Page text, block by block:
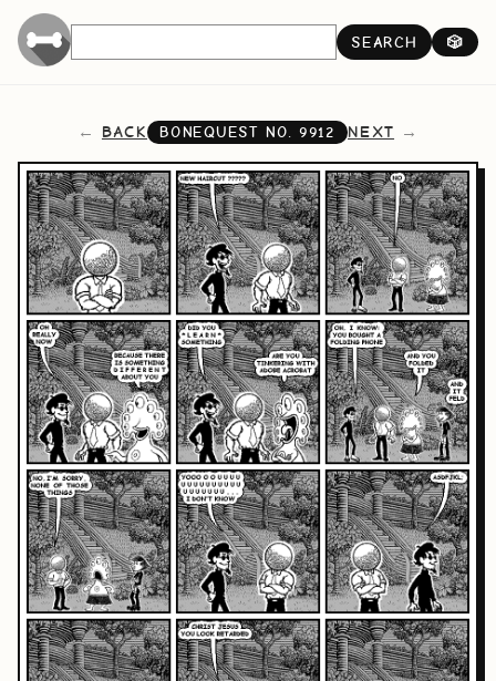
SEARCH 🎲
BACK BONEQUEST NO. 9912 NEXT